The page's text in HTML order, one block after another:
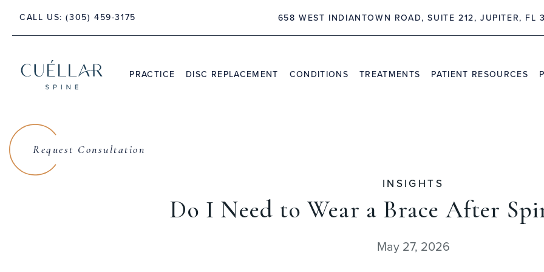
CALL US:(305) 459-3175
BEACH, FLORIDA 33480 658 WEST INDIANTOWN ROAD, SUITE 212, JUPITER, FL
PRACTICE DISC REPLACEMENT CONDITIONS TREATMENTS PATIENT RESOURCES
Request Consultation
INSIGHTS
Do I Need to Wear a Brace After
May 27, 2026